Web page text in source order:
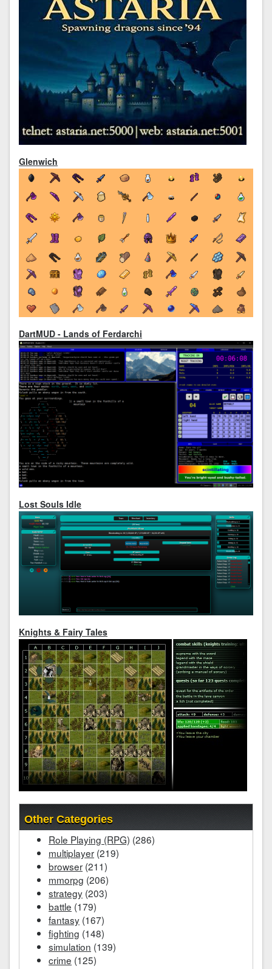
Glenwich
DartMUD - Lands of Ferdarchi
Lost Souls Idle
Knights & Fairy Tales
Other Categories
Role Playing (RPG) (286)
multiplayer (219)
browser (211)
mmorpg (206)
strategy (203)
battle (179)
fantasy (167)
fighting (148)
simulation (139)
crime (125)